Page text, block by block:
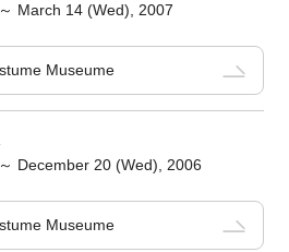
March 14 (Wed), 2007
Museume
December 20 (Wed), 2006
Museume